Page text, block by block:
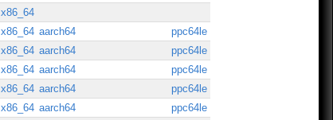
x86_64
x86_64 aarch64
ppc64le
x86_64 aarch64
ppc64le
x86_64 aarch64
ppc64le
x86_64 aarch64
ppc64le
x86_64 aarch64
ppc64le